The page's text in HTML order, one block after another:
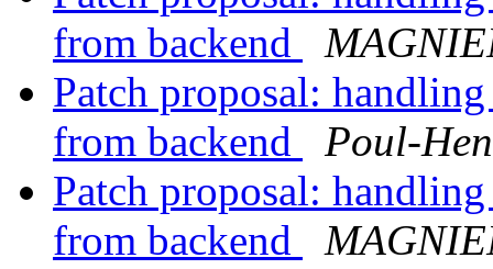
from backend
Patch proposal:
from backend
Poul-
Patch proposal:
from backend